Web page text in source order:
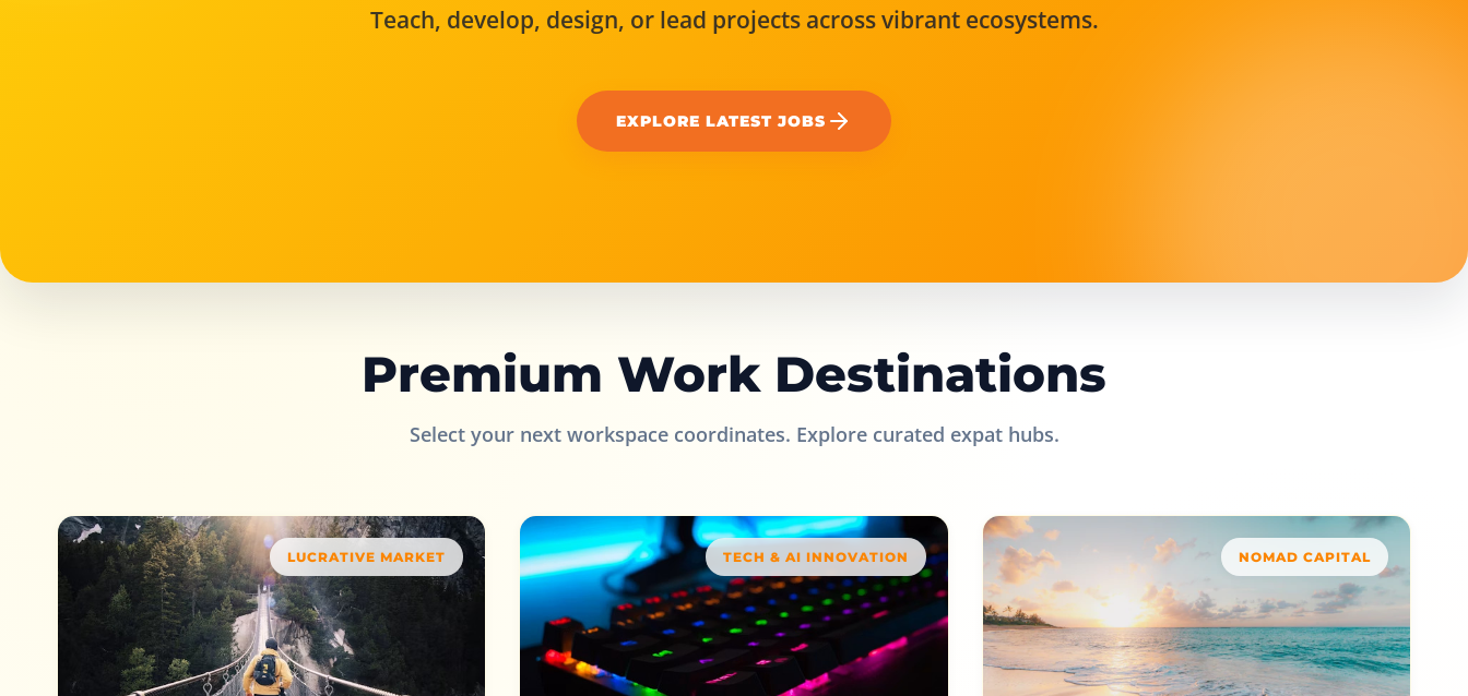
Teach, develop, design, or lead projects across vibrant ecosystems.
EXPLORE LATEST JOBS
Premium Work Destinations
Select your next workspace coordinates. Explore curated expat hubs.
LUCRATIVE MARKET TECH & AI INNOVATION NOMAD CAPITAL